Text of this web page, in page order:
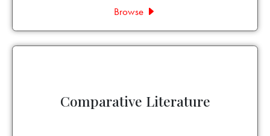
Browse
Comparative Literature